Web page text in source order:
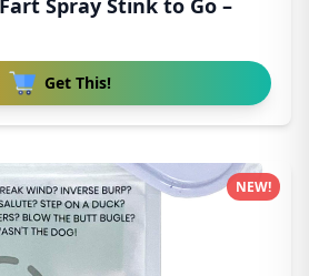
Spray Stink to Go –
Get This!
NEW!